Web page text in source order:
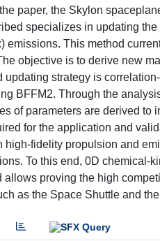
paper, the Skylon
specializes in updating
This method
objective is to derive new
strategy is
BFFM2. Through the
of parameters are derived to
for the application and
fidelity propulsion and
To this end, 0D chemical-
proving the high
as the Space Shuttle and